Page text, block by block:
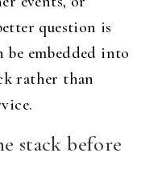
question is
embedded into
rather than
stack before